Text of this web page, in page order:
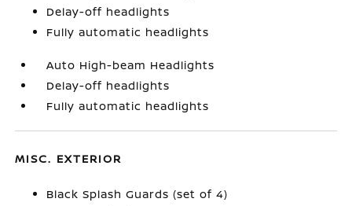
Delay-off headlights
Fully automatic headlights
Auto High-beam Headlights
Delay-off headlights
Fully automatic headlights
MISC. EXTERIOR
Black Splash Guards (set of 4)